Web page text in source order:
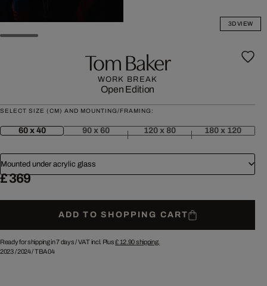
3D VIEW
Tom Baker
WORK BREAK
Open Edition
SELECT SIZE (CM) AND MOUNTING/FRAMING:
60 x 40 90 x 60 120 x 80 180 x 120
Mounted under acrylic glass
£ 369
ADD TO SHOPPING CART
Ready for shipping in 7 days /VAT incl. Plus£ 12.90shipping.
2023/2024/TBA04